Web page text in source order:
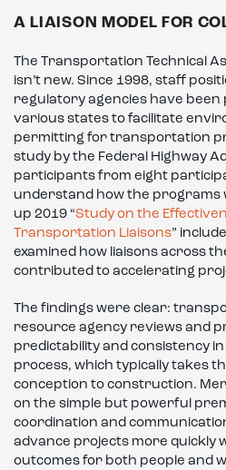
A LIAISON MODEL FOR
The Transportation Technical
isn’t new. Since 1998, staff
regulatory agencies have been
various states to facilitate
permitting for transportation
study by the Federal Highway
participants from eight
understand how the programs
up 2019 “Study on the
Transportation Liaisons”
examined how liaisons across
contributed to accelerating
The findings were clear:
resource agency reviews and
predictability and consistency
process, which typically takes
conception to construction.
on the simple but powerful
coordination and
advance projects more quickly
outcomes for both people and